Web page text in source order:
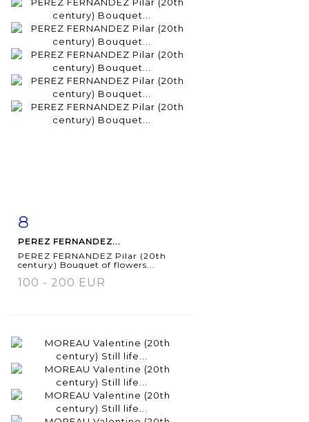
8
PEREZ FERNANDEZ...
PEREZ FERNANDEZ Pilar (20th
century) Bouquet of flowers...
100 - 200 EUR